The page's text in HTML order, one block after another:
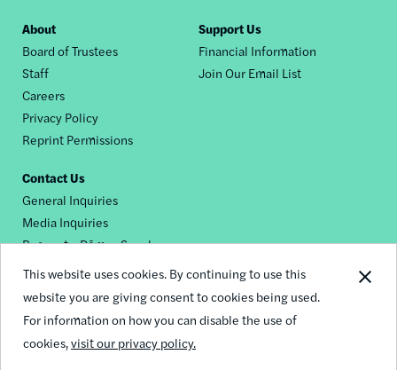
This website uses cookies. By continuing to use this
website you are giving consent to cookies being used.
For information on how you can disable the use of
cookies,visit our privacy policy.
Footer
nav
About
Board of Trustees
Staff
Careers
Privacy Policy
Reprint Permissions
Support Us
Financial Information
Join Our Email List
Contact Us
General Inquiries
Media Inquiries
Request a Dēmos Speaker
Footer
social
© 2026 Demos